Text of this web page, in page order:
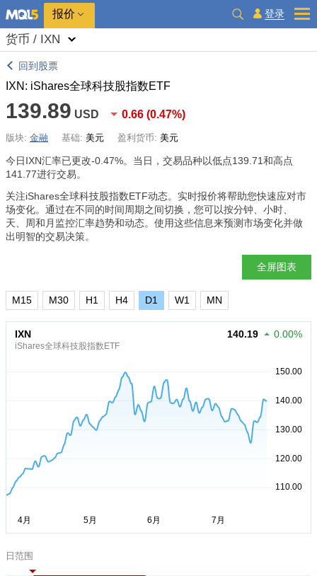
报价 登录
货币 / IXN
回到股票
IXN: iShares全球科技股指数ETF
139.89 USD 0.66 (0.47%)
版块: 金融 基础: 美元 盈利货币: 美元
今日IXN汇率已更改-0.47%。当日，交易品种以低点139.71和高点
141.77进行交易。
关注iShares全球科技股指数ETF动态。实时报价将帮助您快速应对市
场变化。通过在不同的时间周期之间切换，您可以按分钟、小时、
天、周和月监控汇率趋势和动态。使用这些信息来预测市场变化并做
出明智的交易决策。
全屏图表
M15 M30 H1 H4 D1 W1 MN
IXN
iShares全球科技股指数ETF
140.19 0.00%
日范围